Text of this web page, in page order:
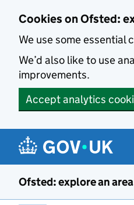
Cookies on Ofsted:
We use some essential
We’d also like to use
improvements.
Accept analytics
Ofsted: explore an area